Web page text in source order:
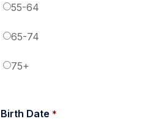
55-64
65-74
75+
Birth Date *